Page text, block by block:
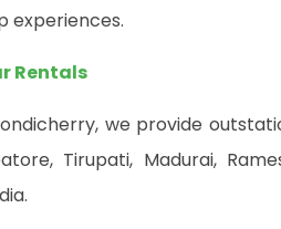
experiences.
Rentals
we provide
Tirupati, Madurai,